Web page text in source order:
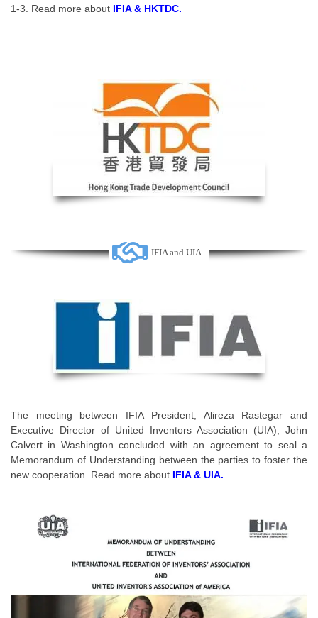
1-3. Read more about IFIA & HKTDC.
IFIA and UIA
The meeting between IFIA President, Alireza Rastegar and
Executive Director of United Inventors Association (UIA), John
Calvert in Washington concluded with an agreement to seal a
Memorandum of Understanding between the parties to foster the
new cooperation. Read more about IFIA & UIA.